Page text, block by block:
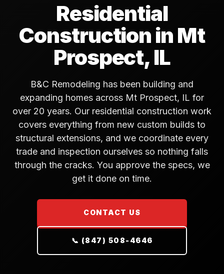
Residential
Construction in Mt
Prospect, IL
B&C Remodeling has been building and
expanding homes across Mt Prospect, IL for
over 20 years. Our residential construction work
covers everything from new custom builds to
structural extensions, and we coordinate every
trade and inspection ourselves so nothing falls
through the cracks. You approve the specs, we
get it done on time.
CONTACT US
📞 (847) 508-4646